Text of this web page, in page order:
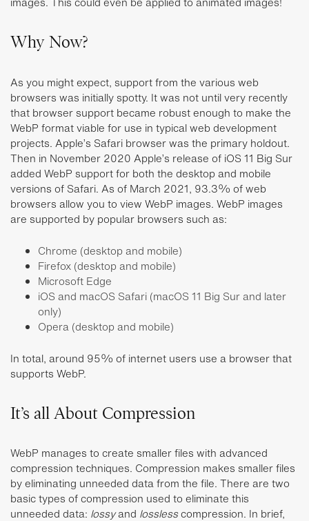
Why Now?
As you might expect, support from the various web
browsers was initially spotty. It was not until very recently
that browser support became robust enough to make the
WebP format viable for use in typical web development
projects. Apple’s Safari browser was the primary holdout.
Then in November 2020 Apple’s release of iOS 11 Big Sur
added WebP support for both the desktop and mobile
versions of Safari. As of March 2021, 93.3% of web
browsers allow you to view WebP images. WebP images
are supported by popular browsers such as:
Chrome (desktop and mobile)
Firefox (desktop and mobile)
Microsoft Edge
iOS and macOS Safari (macOS 11 Big Sur and later
only)
Opera (desktop and mobile)
In total, around 95% of internet users use a browser that
supports WebP.
It’s all About Compression
WebP manages to create smaller files with advanced
compression techniques. Compression makes smaller files
by eliminating unneeded data from the file. There are two
basic types of compression used to eliminate this
unneeded data: lossyand losslesscompression. In brief,